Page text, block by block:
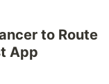
to Route
App